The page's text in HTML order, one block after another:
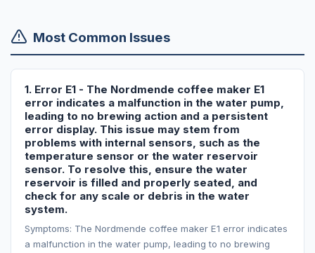
Most Common Issues
1. Error E1 - The Nordmende coffee maker E1
error indicates a malfunction in the water pump,
leading to no brewing action and a persistent
error display. This issue may stem from
problems with internal sensors, such as the
temperature sensor or the water reservoir
sensor. To resolve this, ensure the water
reservoir is filled and properly seated, and
check for any scale or debris in the water
system.
Symptoms: The Nordmende coffee maker E1 error indicates
a malfunction in the water pump, leading to no brewing